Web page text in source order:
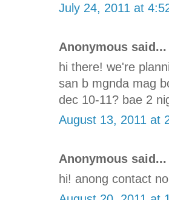
July 24, 2011 at
Anonymous said...
hi there! we're
san b mgnda mag
dec 10-11? bae 2
August 13, 2011 at
Anonymous said...
hi! anong contact